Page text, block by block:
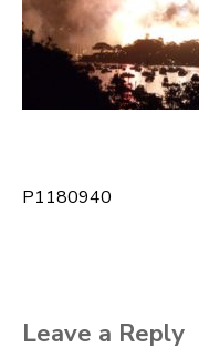
Post
P1180940
Leave a Reply